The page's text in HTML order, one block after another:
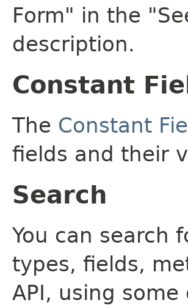
Form" in the
description.
Constant
The Constant
fields and their
Search
You can search
types, fields,
API, using